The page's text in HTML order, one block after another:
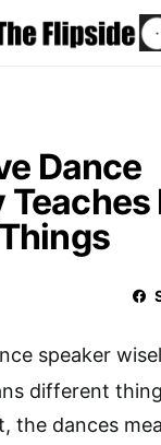
Dance
speaker
different
the dances